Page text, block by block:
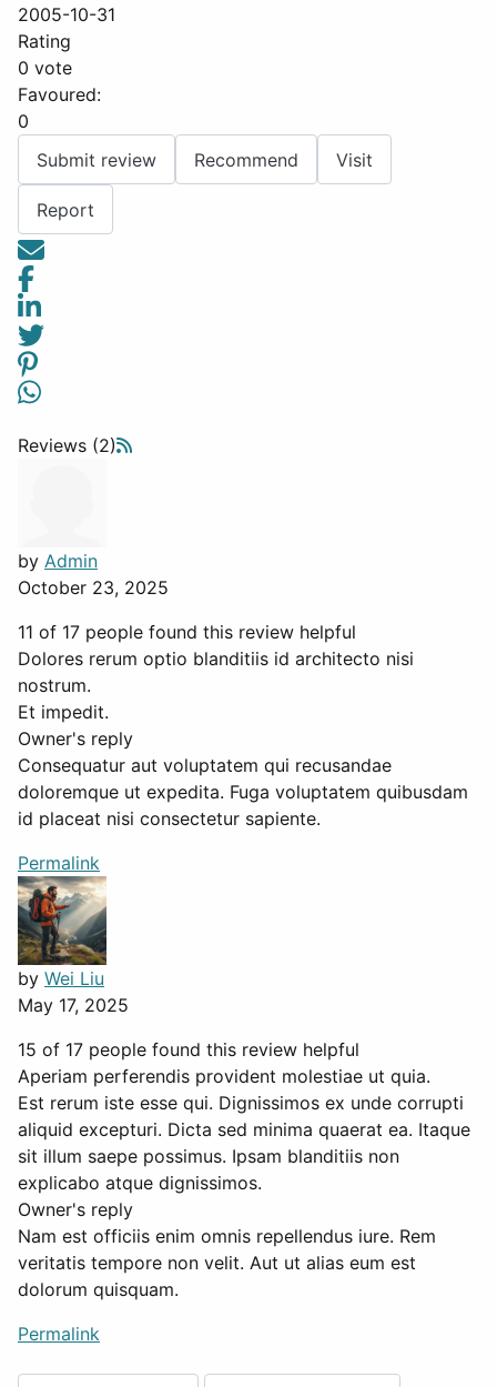
2005-10-31
Rating
0 vote
Favoured:
0
Submit review
Recommend Visit
Report
Reviews (2)
by Admin
October 23, 2025
11 of 17 people found this review helpful
Dolores rerum optio blanditiis id architecto nisi
nostrum.
Et impedit.
Owner's reply
Consequatur aut voluptatem qui recusandae
doloremque ut expedita. Fuga voluptatem quibusdam
id placeat nisi consectetur sapiente.
Permalink
by Wei Liu
May 17, 2025
15 of 17 people found this review helpful
Aperiam perferendis provident molestiae ut quia.
Est rerum iste esse qui. Dignissimos ex unde corrupti
aliquid excepturi. Dicta sed minima quaerat ea. Itaque
sit illum saepe possimus. Ipsam blanditiis non
explicabo atque dignissimos.
Owner's reply
Nam est officiis enim omnis repellendus iure. Rem
veritatis tempore non velit. Aut ut alias eum est
dolorum quisquam.
Permalink